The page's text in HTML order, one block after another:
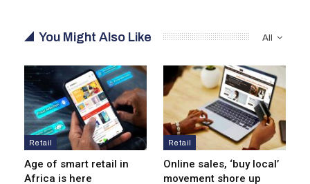
All
You Might Also Like
Retail
Age of smart retail in
Africa is here
Retail
Online sales, ‘buy local’
movement shore up